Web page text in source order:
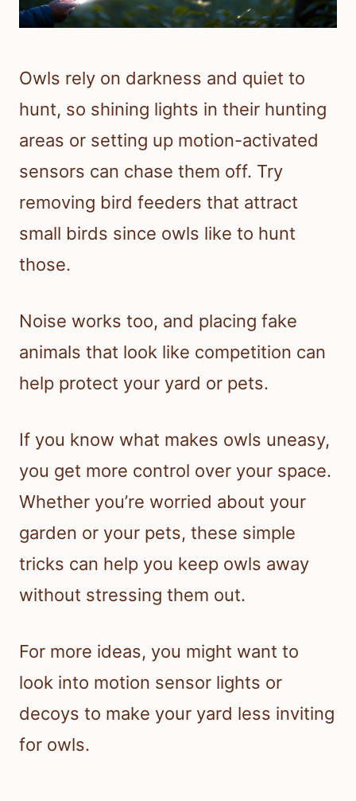
Owls rely on darkness and quiet to
hunt, so shining lights in their hunting
areas or setting up motion-activated
sensors can chase them off. Try
removing bird feeders that attract
small birds since owls like to hunt
those.
Noise works too, and placing fake
animals that look like competition can
help protect your yard or pets.
If you know what makes owls uneasy,
you get more control over your space.
Whether you’re worried about your
garden or your pets, these simple
tricks can help you keep owls away
without stressing them out.
For more ideas, you might want to
look into motion sensor lights or
decoys to make your yard less inviting
for owls.